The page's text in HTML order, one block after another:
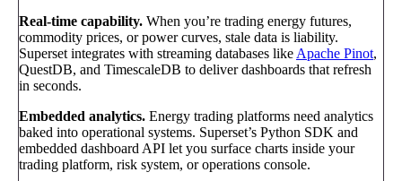
Real-time capability. When you’re trading energy futures,
commodity prices, or power curves, stale data is liability.
Superset integrates with streaming databases like Apache Pinot,
QuestDB, and TimescaleDB to deliver dashboards that refresh
in seconds.
Embedded analytics. Energy trading platforms need analytics
baked into operational systems. Superset’s Python SDK and
embedded dashboard API let you surface charts inside your
trading platform, risk system, or operations console.